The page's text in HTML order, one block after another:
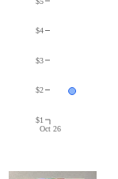
Oct 26
$1
$2
$3
$4